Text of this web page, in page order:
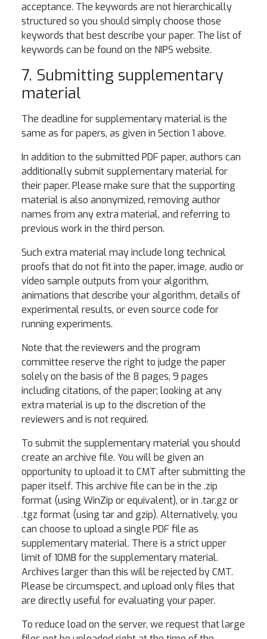
acceptance. The keywords are not hierarchically
structured so you should simply choose those
keywords that best describe your paper. The list of
keywords can be found on the NIPS website.
7. Submitting supplementary
material
The deadline for supplementary material is the
same as for papers, as given in Section 1 above.
In addition to the submitted PDF paper, authors can
additionally submit supplementary material for
their paper. Please make sure that the supporting
material is also anonymized, removing author
names from any extra material, and referring to
previous work in the third person.
Such extra material may include long technical
proofs that do not fit into the paper, image, audio or
video sample outputs from your algorithm,
animations that describe your algorithm, details of
experimental results, or even source code for
running experiments.
Note that the reviewers and the program
committee reserve the right to judge the paper
solely on the basis of the 8 pages, 9 pages
including citations, of the paper; looking at any
extra material is up to the discretion of the
reviewers and is not required.
To submit the supplementary material you should
create an archive file. You will be given an
opportunity to upload it to CMT after submitting the
paper itself. This archive file can be in the .zip
format (using WinZip or equivalent), or in .tar.gz or
.tgz format (using tar and gzip). Alternatively, you
can choose to upload a single PDF file as
supplementary material. There is a strict upper
limit of 10MB for the supplementary material.
Archives larger than this will be rejected by CMT.
Please be circumspect, and upload only files that
are directly useful for evaluating your paper.
To reduce load on the server, we request that large